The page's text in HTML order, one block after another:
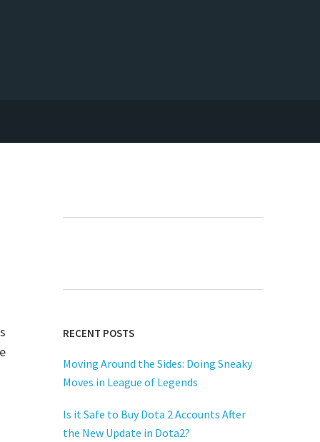
RECENT POSTS
Moving Around the Sides: Doing Sneaky
Moves in League of Legends
Is it Safe to Buy Dota 2 Accounts After
the New Update in Dota2?